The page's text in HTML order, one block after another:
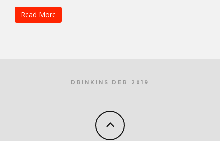
Read More
DRINKINSIDER 2019